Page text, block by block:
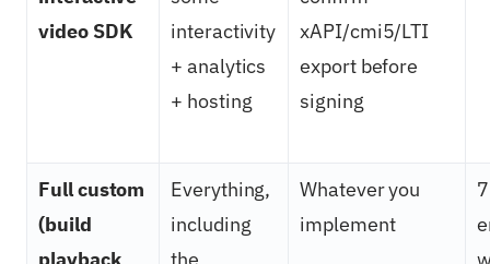
video SDK
interactivity
+ analytics
+ hosting
xAPI/cmi5/LTI
export before
signing
Full custom
(build
playback
Everything,
including
the
Whatever you
implement